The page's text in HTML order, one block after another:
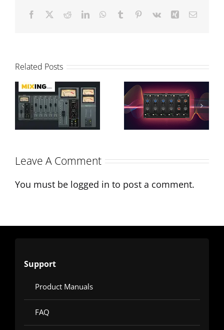
Facebook RedditLinkedInWhatsApp
Tumblr Pinterest
Vk Xing Email
Related Posts
T-Console
Review and
Sonimus
Interview on
Mixing
Modular vs
Graphical
Processing:
A-EQ´s
Applications
Leave A Comment
You must be logged in to post a comment.
Support
Product Manuals
FAQ